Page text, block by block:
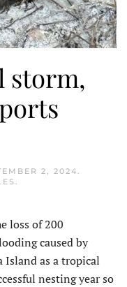
storm,
2, 2024.
.
loss of 200
caused by
Island as a tropical
nesting year so